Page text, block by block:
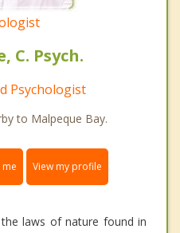
C. Psych.
Psychologist
to Malpeque Bay.
View my profile
laws of nature found in